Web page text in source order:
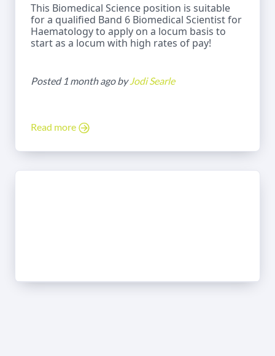
This Biomedical Science position is suitable
for a qualified Band 6 Biomedical Scientist for
Haematology to apply on a locum basis to
start as a locum with high rates of pay!
Posted 1 month ago byJodi Searle
Read more